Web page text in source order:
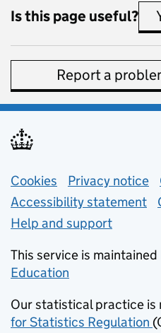
Is this page useful?
Report a
Support links
Cookies Privacy notice
Accessibility statement
Help and support
This service is
Education
Our statistical practice is
for Statistics Regulation